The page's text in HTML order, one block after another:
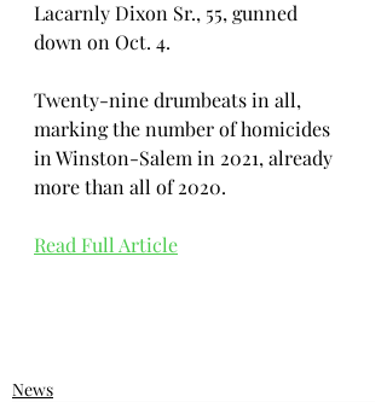
Lacarnly Dixon Sr., 55, gunned
down on Oct. 4.
Twenty-nine drumbeats in all,
marking the number of homicides
in Winston-Salem in 2021, already
more than all of 2020.
Read Full Article
News